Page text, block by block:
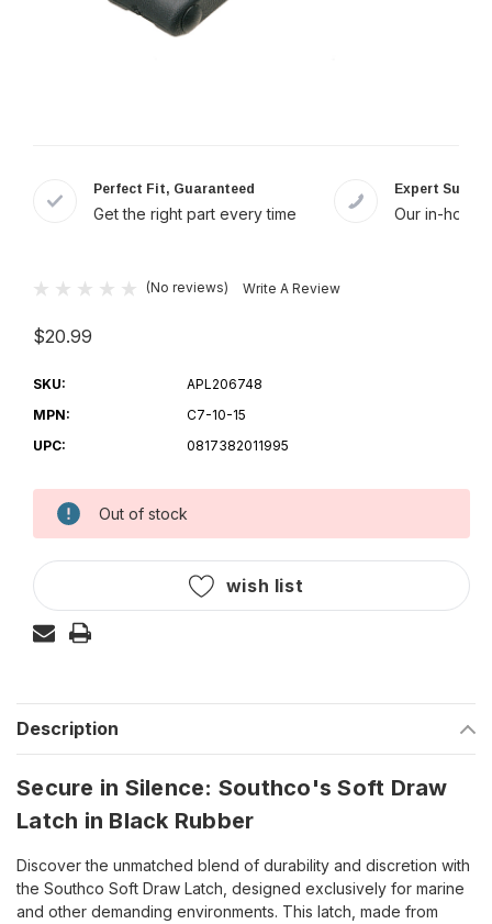
Perfect Fit, Guaranteed
Get the right part every time
Expert
Our in-
(No reviews) Write A Review
$20.99
SKU:
APL206748
MPN:
C7-10-15
UPC:
0817382011995
Current
Out of stock
wish list
Description
Secure in Silence: Southco's Soft Draw
Latch in Black Rubber
Discover the unmatched blend of durability and discretion with
the Southco Soft Draw Latch, designed exclusively for marine
and other demanding environments. This latch, made from